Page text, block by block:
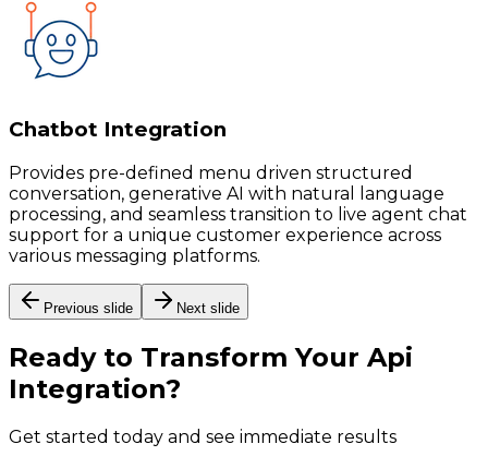
Chatbot Integration
Provides pre-defined menu driven structured
conversation, generative AI with natural language
processing, and seamless transition to live agent chat
support for a unique customer experience across
various messaging platforms.
Previous slide Next slide
Ready to Transform Your Api
Integration?
Get started today and see immediate results